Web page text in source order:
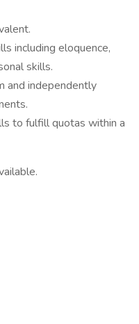
including eloquence,
skills.
and independently
to fulfill quotas within a